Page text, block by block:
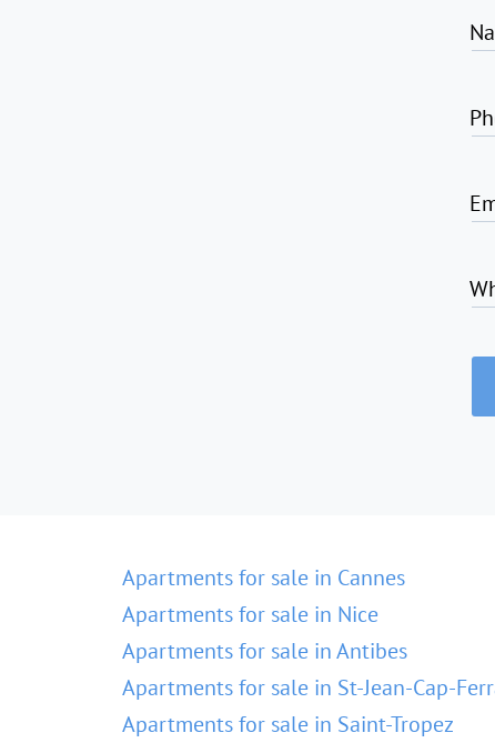
Apartments for sale in Cannes
Apartments for sale in Nice
Apartments for sale in Antibes
Apartments for sale in St-Jean-Cap-
Apartments for sale in Saint-Tropez